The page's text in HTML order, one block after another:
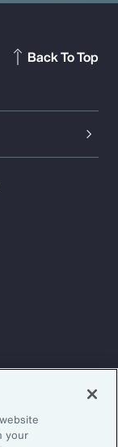
Back To Top
your